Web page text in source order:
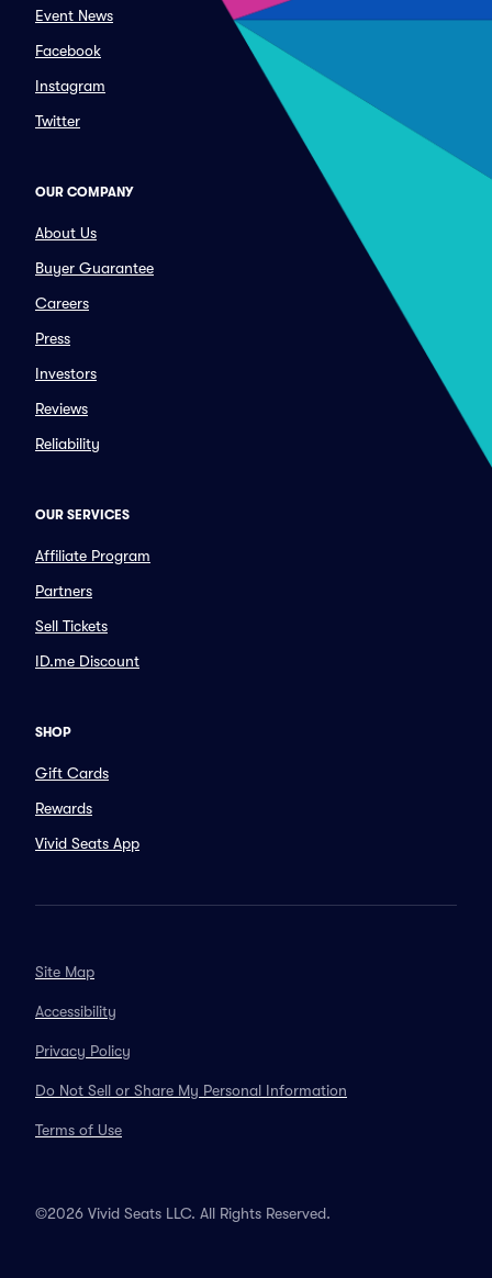
Event News
Facebook
Instagram
Twitter
OUR COMPANY
About Us
Buyer Guarantee
Careers
Press
Investors
Reviews
Reliability
OUR SERVICES
Affiliate Program
Partners
Sell Tickets
ID.me Discount
SHOP
Gift Cards
Rewards
Vivid Seats App
Site Map
Accessibility
Privacy Policy
Do Not Sell or Share My Personal Information
Terms of Use
©2026 Vivid Seats LLC. All Rights Reserved.